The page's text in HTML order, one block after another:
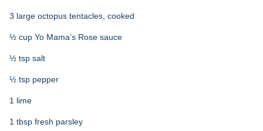
3 large octopus tentacles, cooked
½ cup Yo Mama’s Rose sauce
½ tsp salt
½ tsp pepper
1 lime
1 tbsp fresh parsley